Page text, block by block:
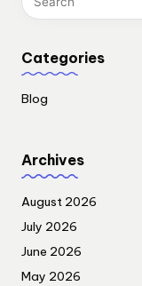
Categories
Blog
Archives
August 2026
July 2026
June 2026
May 2026